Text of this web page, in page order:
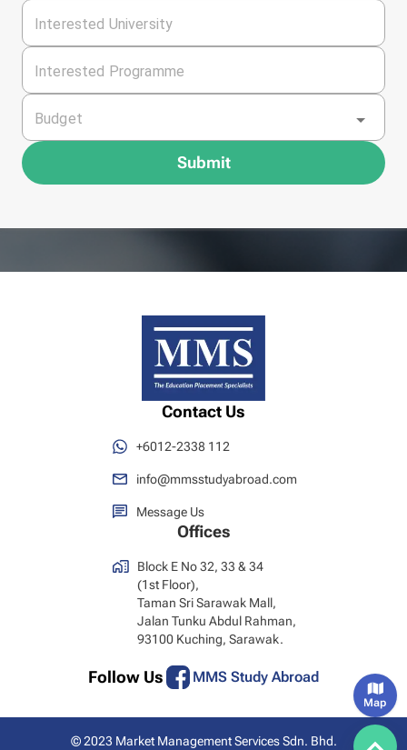
Map
Interested University
Interested Programme
Budget
Submit
Contact Us
+6012-2338 112
info@mmsstudyabroad.com
Message Us
Offices
Block E No 32, 33 & 34
(1st Floor),
Taman Sri Sarawak Mall,
Jalan Tunku Abdul Rahman,
93100 Kuching, Sarawak.
Follow Us MMS Study Abroad
© 2023 Market Management Services Sdn. Bhd.